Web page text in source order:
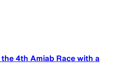
4th Amiab Race with a